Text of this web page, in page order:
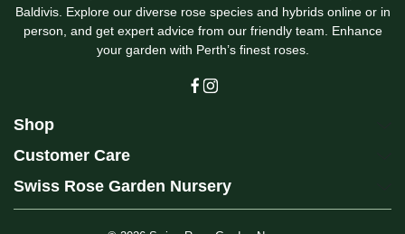
Baldivis. Explore our diverse rose species and hybrids online or in
person, and get expert advice from our friendly team. Enhance
your garden with Perth’s finest roses.
Shop
Customer Care
Swiss Rose Garden Nursery